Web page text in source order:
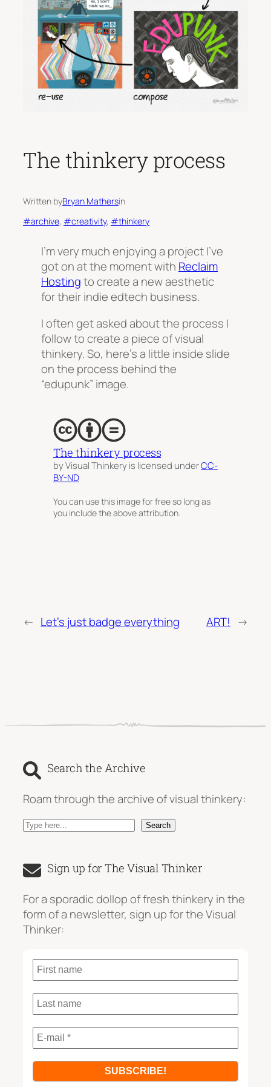
The thinkery process
Written byBryan Mathersin
#archive, #creativity, #thinkery
I’m very much enjoying a project I’ve
got on at the moment with Reclaim
Hostingto create a new aesthetic
for their indie edtech business.
I often get asked about the process I
follow to create a piece of visual
thinkery. So, here’s a little inside slide
on the process behind the
“edupunk” image.
The thinkery process
by Visual Thinkery is licensed underCC-
BY-ND
You can use this image for free so long as
you include the above attribution.
← Let’s just badge everything ART! →
Search the Archive
Roam through the archive of visual thinkery:
S
r
h
Search
Sign up for The Visual Thinker
For a sporadic dollop of fresh thinkery in the
form of a newsletter, sign up for the Visual
Thinker: